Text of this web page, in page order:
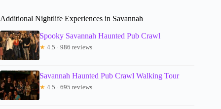
Additional Nightlife Experiences in Savannah
Spooky Savannah Haunted Pub Crawl
★ 4.5 · 986 reviews
Savannah Haunted Pub Crawl Walking Tour
★ 4.5 · 695 reviews